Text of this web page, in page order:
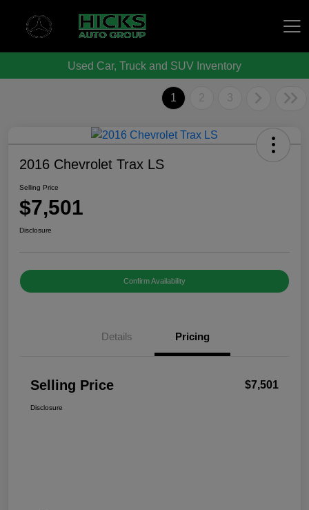
Hicks Auto Group
Used Car, Truck and SUV Inventory
1 2 3
2016 Chevrolet Trax LS
Selling Price
$7,501
Disclosure
Confirm Availability
Details Pricing
Selling Price $7,501
Disclosure